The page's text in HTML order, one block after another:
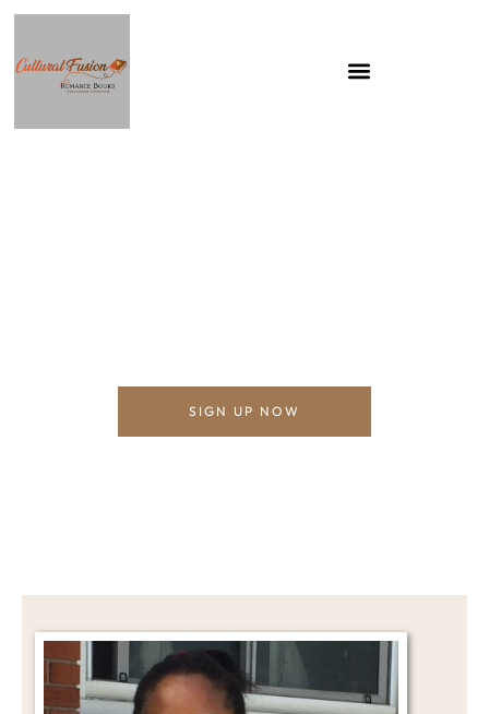
Cultural Fusion Romance Books
SIGN UP NOW